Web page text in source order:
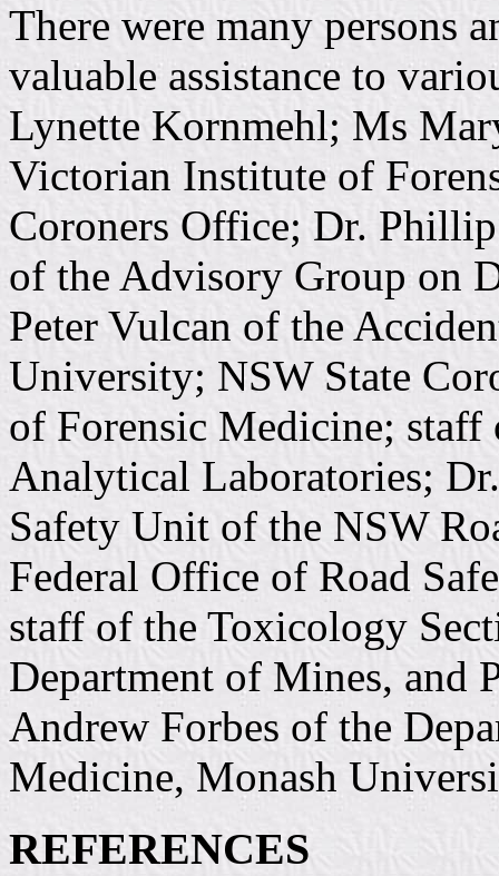
There were many persons
valuable assistance to
Lynette Kornmehl; Ms
Victorian Institute of
Coroners Office; Dr.
of the Advisory Group on
Peter Vulcan of the
University; NSW State
of Forensic Medicine;
Analytical Laboratories;
Safety Unit of the NSW
Federal Office of Road
staff of the Toxicology
Department of Mines, and
Andrew Forbes of the
Medicine, Monash
REFERENCES